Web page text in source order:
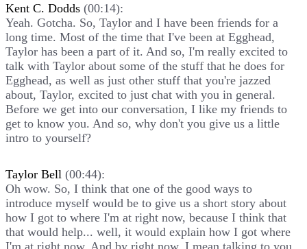
Kent C. Dodds (00:14):
Yeah. Gotcha. So, Taylor and I have been friends for a
long time. Most of the time that I've been at Egghead,
Taylor has been a part of it. And so, I'm really excited to
talk with Taylor about some of the stuff that he does for
Egghead, as well as just other stuff that you're jazzed
about, Taylor, excited to just chat with you in general.
Before we get into our conversation, I like my friends to
get to know you. And so, why don't you give us a little
intro to yourself?
Taylor Bell (00:44):
Oh wow. So, I think that one of the good ways to
introduce myself would be to give us a short story about
how I got to where I'm at right now, because I think that
that would help... well, it would explain how I got where
I'm at right now. And by right now, I mean talking to you